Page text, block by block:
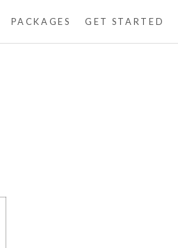
PACKAGES GET STARTED